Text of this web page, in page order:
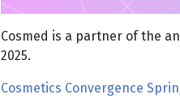
Cosmed is a partner of the
2025.
Cosmetics Convergence